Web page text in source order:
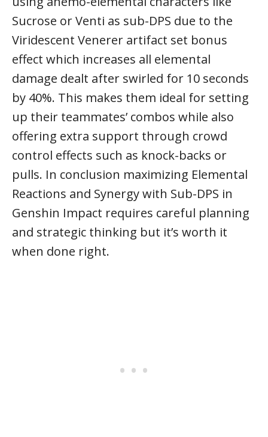
Sucrose or Venti as sub-DPS due to the
Viridescent Venerer artifact set bonus
effect which increases all elemental
damage dealt after swirled for 10 seconds
by 40%. This makes them ideal for setting
up their teammates’ combos while also
offering extra support through crowd
control effects such as knock-backs or
pulls. In conclusion maximizing Elemental
Reactions and Synergy with Sub-DPS in
Genshin Impact requires careful planning
and strategic thinking but it’s worth it
when done right.